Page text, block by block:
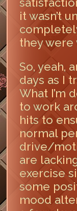
it wasn’t
they were
So, yeah,
days as I
What I’m
to work
hits to
normal
drive/
are
exercise
some
mood